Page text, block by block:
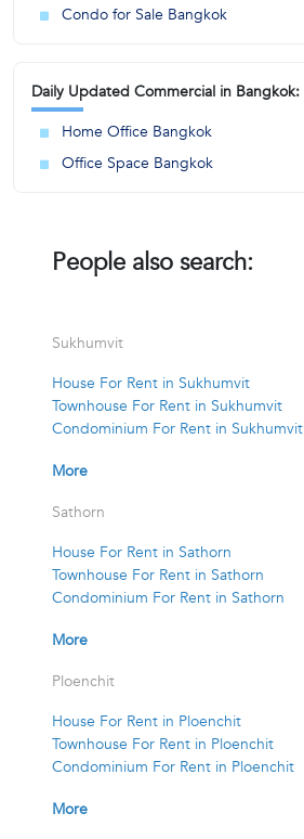
Condo for Sale Bangkok
Daily Updated Commercial in Bangkok:
Home Office Bangkok
Office Space Bangkok
People also search:
Sukhumvit
House For Rent in Sukhumvit
Townhouse For Rent in Sukhumvit
Condominium For Rent in Sukhumvit
More
Sathorn
House For Rent in Sathorn
Townhouse For Rent in Sathorn
Condominium For Rent in Sathorn
More
Ploenchit
House For Rent in Ploenchit
Townhouse For Rent in Ploenchit
Condominium For Rent in Ploenchit
More